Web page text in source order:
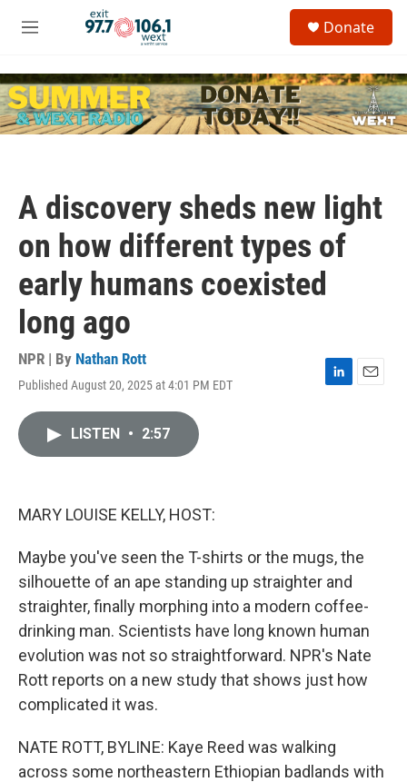
Skip to main content
M
u
c
h
u
Donate
A discovery sheds new light
on how different types of
early humans coexisted
long ago
NPR | By Nathan Rott
Published August 20, 2025 at 4:01 PM EDT
LISTEN • 2:57
MARY LOUISE KELLY, HOST:
Maybe you've seen the T-shirts or the mugs, the
silhouette of an ape standing up straighter and
straighter, finally morphing into a modern coffee-
drinking man. Scientists have long known human
evolution was not so straightforward. NPR's Nate
Rott reports on a new study that shows just how
complicated it was.
NATE ROTT, BYLINE: Kaye Reed was walking
across some northeastern Ethiopian badlands with